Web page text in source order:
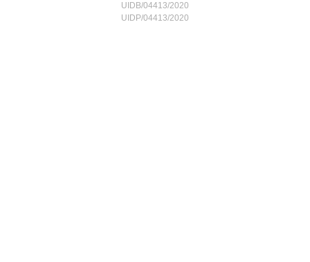
UIDB/04413/2020
UIDP/04413/2020